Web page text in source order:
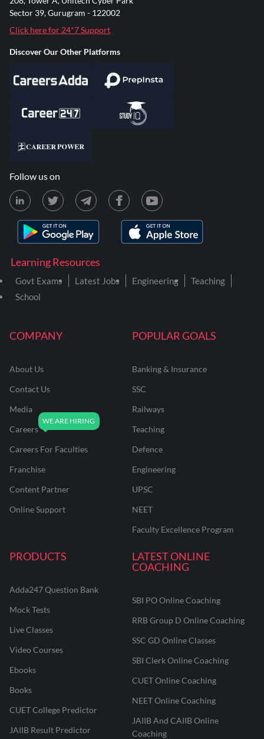
COMPANY
About Us
Contact Us
Media
Careers
Careers For Faculties
Franchise
Content Partner
Online Support
POPULAR GOALS
Banking & Insurance
SSC
Railways
Teaching
Defence
Engineering
UPSC
NEET
Faculty Excellence Program
PRODUCTS
Adda247 Question Bank
Mock Tests
Live Classes
Video Courses
Ebooks
Books
CUET College Predictor
JAIIB Result Predictor
LATEST ONLINE
COACHING
SBI PO Online Coaching
RRB Group D Online Coaching
SSC GD Online Classes
SBI Clerk Online Coaching
CUET Online Coaching
NEET Online Coaching
JAIIB And CAIIB Online
Coaching
Learning Resources
Govt Exams Latest Jobs Engineering
Teaching
School
Sector 39, Gurugram - 122002
Click here for 24*7 Support
Discover Our Other Platforms
Follow us on